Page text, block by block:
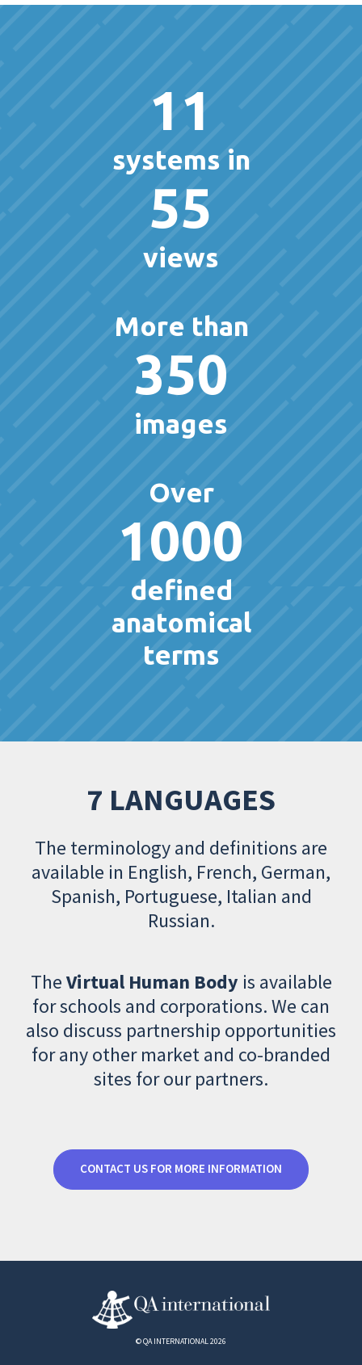
11
systems in
55
views
More than
350
images
Over
1000
defined
anatomical
terms
7 LANGUAGES
The terminology and definitions are
available in English, French, German,
Spanish, Portuguese, Italian and
Russian.
TheVirtual Human Body is available
for schools and corporations. We can
also discuss partnership opportunities
for any other market and co-branded
sites for our partners.
CONTACT US FOR MORE INFORMATION
© QA INTERNATIONAL 2026